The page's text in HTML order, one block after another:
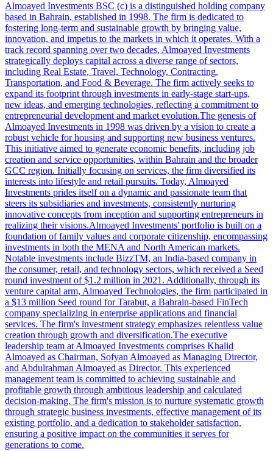
Almoayed Investments BSC (c) is a distinguished holding company
based in Bahrain, established in 1998. The firm is dedicated to
fostering long-term and sustainable growth by bringing value,
innovation, and impetus to the markets in which it operates. With a
track record spanning over two decades, Almoayed Investments
strategically deploys capital across a diverse range of sectors,
including Real Estate, Travel, Technology, Contracting,
Transportation, and Food & Beverage. The firm actively seeks to
expand its footprint through investments in early-stage start-ups,
new ideas, and emerging technologies, reflecting a commitment to
entrepreneurial development and market evolution.The genesis of
Almoayed Investments in 1998 was driven by a vision to create a
robust vehicle for housing and supporting new business ventures.
This initiative aimed to generate economic benefits, including job
creation and service opportunities, within Bahrain and the broader
GCC region. Initially focusing on services, the firm diversified its
interests into lifestyle and retail pursuits. Today, Almoayed
Investments prides itself on a dynamic and passionate team that
steers its subsidiaries and investments, consistently nurturing
innovative concepts from inception and supporting entrepreneurs in
realizing their visions.Almoayed Investments' portfolio is built on a
foundation of family values and corporate citizenship, encompassing
investments in both the MENA and North American markets.
Notable investments include BizzTM, an India-based company in
the consumer, retail, and technology sectors, which received a Seed
round investment of $1.2 million in 2021. Additionally, through its
venture capital arm, Almoayed Technologies, the firm participated in
a $13 million Seed round for Tarabut, a Bahrain-based FinTech
company specializing in enterprise applications and financial
services. The firm's investment strategy emphasizes relentless value
creation through growth and diversification.The executive
leadership team at Almoayed Investments comprises Khalid
Almoayed as Chairman, Sofyan Almoayed as Managing Director,
and Abdulrahman Almoayed as Director. This experienced
management team is committed to achieving sustainable and
profitable growth through ambitious leadership and calculated
decision-making. The firm's mission is to nurture systematic growth
through strategic business investments, effective management of its
existing portfolio, and a dedication to stakeholder satisfaction,
ensuring a positive impact on the communities it serves for
generations to come.